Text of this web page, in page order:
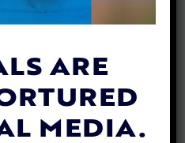
| December 11, 2019
ARE
MEDIA.